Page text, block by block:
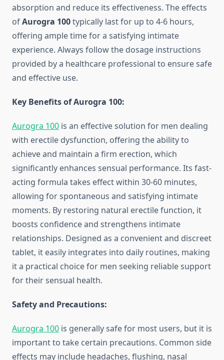
absorption and reduce its effectiveness. The effects
ofAurogra 100typically last for up to 4-6 hours,
offering ample time for a satisfying intimate
experience. Always follow the dosage instructions
provided by a healthcare professional to ensure safe
and effective use.
Key Benefits of Aurogra 100:
Aurogra 100 is an effective solution for men dealing
with erectile dysfunction, offering the ability to
achieve and maintain a firm erection, which
significantly enhances sensual performance. Its fast-
acting formula takes effect within 30-60 minutes,
allowing for spontaneous and satisfying intimate
moments. By restoring natural erectile function, it
boosts confidence and strengthens intimate
relationships. Designed as a convenient and discreet
tablet, it easily integrates into daily routines, making
it a practical choice for men seeking reliable support
for their sensual health.
Safety and Precautions:
Aurogra 100 is generally safe for most users, but it is
important to take certain precautions. Common side
effects may include headaches, flushing, nasal